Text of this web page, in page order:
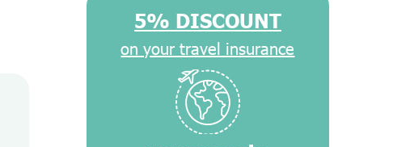
5% DISCOUNT
on your travel insurance